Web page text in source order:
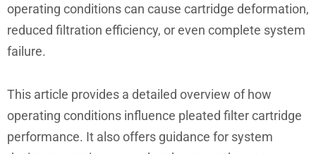
operating conditions can cause cartridge deformation,
reduced filtration efficiency, or even complete system
failure.
This article provides a detailed overview of how
operating conditions influence pleated filter cartridge
performance. It also offers guidance for system